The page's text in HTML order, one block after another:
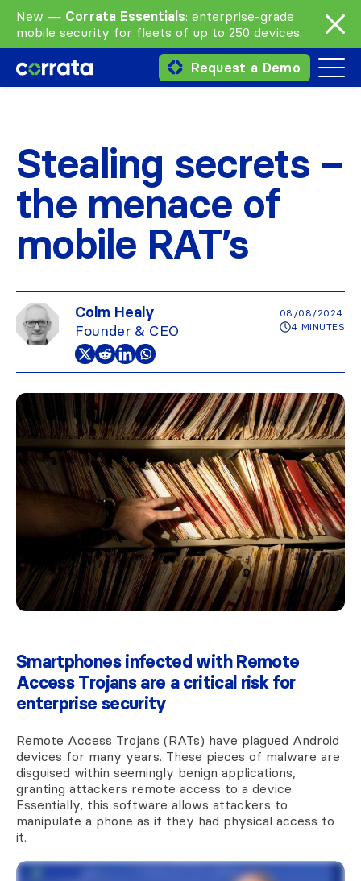
New — Corrata Essentials: enterprise-grade
mobile security for fleets of up to 250 devices.
Request a Demo
Stealing secrets –
the menace of
mobile RAT’s
Colm Healy
Founder & CEO
08/08/2024
4 MINUTES
Smartphones infected with Remote
Access Trojans are a critical risk for
enterprise security
Remote Access Trojans (RATs) have plagued Android
devices for many years. These pieces of malware are
disguised within seemingly benign applications,
granting attackers remote access to a device.
Essentially, this software allows attackers to
manipulate a phone as if they had physical access to
it.